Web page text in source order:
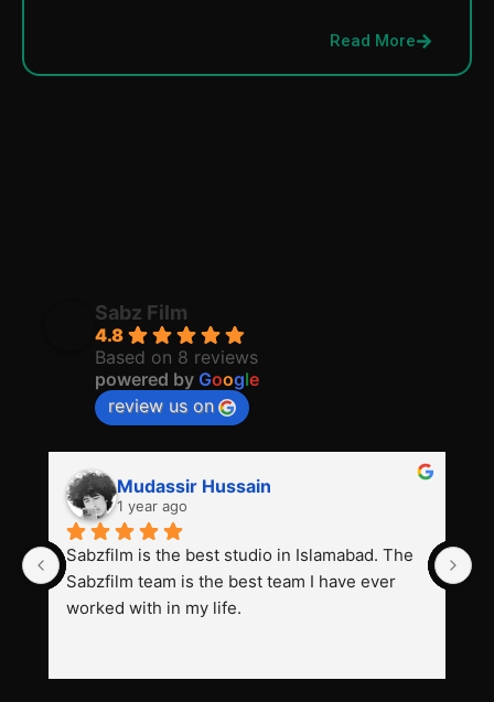
Read More
Sabz Film
4.8
Based on 8 reviews
powered by Google
review us on
Mudassir Hussain
1 year ago
Sabzfilm is the best studio in Islamabad. The
Sabzfilm team is the best team I have ever
worked with in my life.